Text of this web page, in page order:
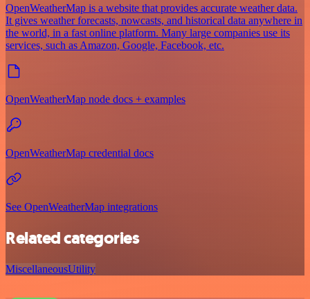
OpenWeatherMap is a website that provides accurate weather data.
It gives weather forecasts, nowcasts, and historical data anywhere in
the world, in a fast online platform. Many large companies use its
services, such as Amazon, Google, Facebook, etc.
OpenWeatherMap node docs + examples
OpenWeatherMap credential docs
See OpenWeatherMap integrations
Related categories
MiscellaneousUtility